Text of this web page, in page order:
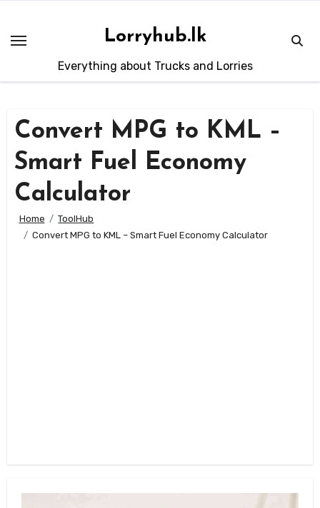
content
Lorryhub.lk
Everything about Trucks and Lorries
Convert MPG to KML –
Smart Fuel Economy
Calculator
Home
ToolHub
Convert MPG to KML – Smart Fuel Economy Calculator